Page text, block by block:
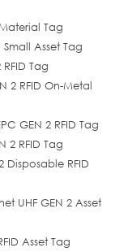
Tag
Small Asset Tag
Tag
2 RFID On-Metal
GEN 2 RFID Tag
2 RFID Tag
Disposable RFID
UHF GEN 2 Asset
Asset Tag